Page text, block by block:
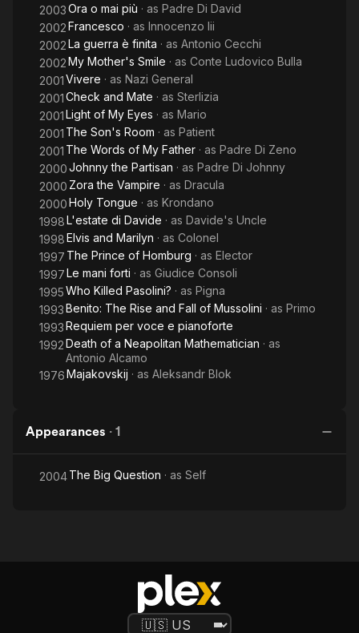
2003Ora o mai più · as Padre Di David
2002Francesco · as Innocenzo Iii
2002La guerra è finita · as Antonio Cecchi
2002My Mother's Smile · as Conte Ludovico Bulla
2001Vivere · as Nazi General
2001Check and Mate · as Sterlizia
2001Light of My Eyes · as Mario
2001 The Son's Room · as Patient
2001 The Words of My Father · as Padre Di Zeno
2000Johnny the Partisan · as Padre Di Johnny
2000 Zora the Vampire · as Dracula
2000Holy Tongue · as Krondano
1998L'estate di Davide · as Davide's Uncle
1998Elvis and Marilyn · as Colonel
1997 The Prince of Homburg · as Elector
1997Le mani forti · as Giudice Consoli
1995Who Killed Pasolini? · as Pigna
1993Benito: The Rise and Fall of Mussolini · as Primo
1993Requiem per voce e pianoforte
1992Death of a Neapolitan Mathematician · as
Antonio Alcamo
1976Majakovskij · as Aleksandr Blok
Appearances · 1
2004The Big Question · as Self